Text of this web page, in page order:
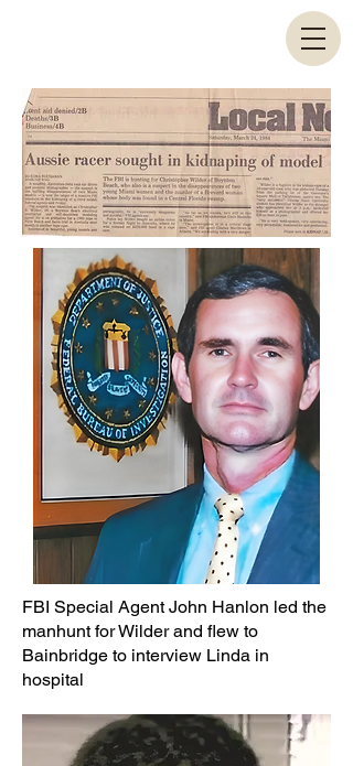
FBI Special Agent John Hanlon led the
manhunt for Wilder and flew to
Bainbridge to interview Linda in
hospital